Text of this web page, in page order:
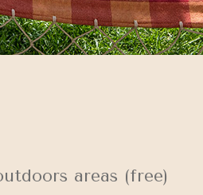
areas (free)